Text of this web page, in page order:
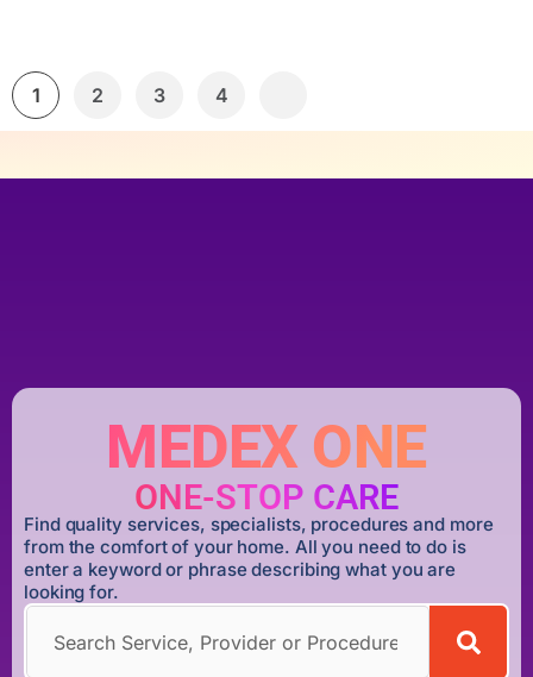
1 2 3 4
MEDEX ONE
ONE-STOP CARE
Find quality services, specialists, procedures and more
from the comfort of your home. All you need to do is
enter a keyword or phrase describing what you are
looking for.